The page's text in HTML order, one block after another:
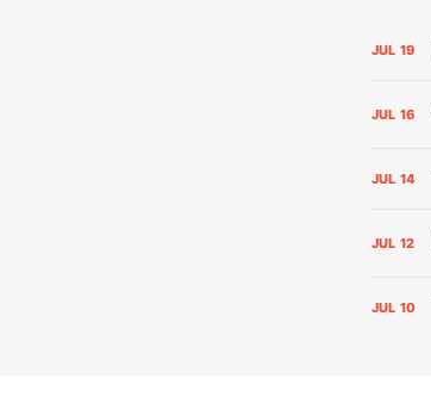
JUL 19
JUL 16
JUL 14
JUL 12
JUL 10